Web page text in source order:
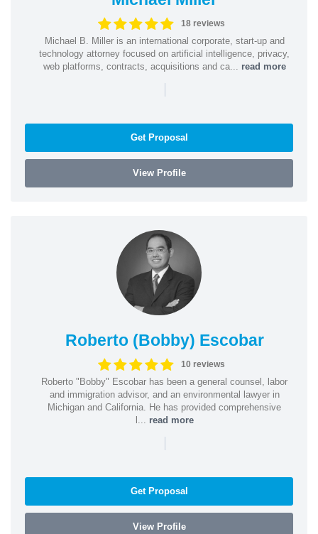
18 reviews
Michael B. Miller is an international corporate, start-up and
technology attorney focused on artificial intelligence, privacy,
web platforms, contracts, acquisitions and ca... read more
|
Get Proposal
View Profile
Roberto (Bobby) Escobar
10 reviews
Roberto "Bobby" Escobar has been a general counsel, labor
and immigration advisor, and an environmental lawyer in
Michigan and California. He has provided comprehensive
l... read more
|
Get Proposal
View Profile